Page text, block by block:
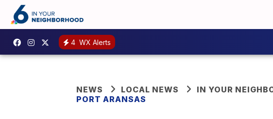
4 WX Alerts
NEWS LOCAL NEWS IN YOUR
PORT ARANSAS